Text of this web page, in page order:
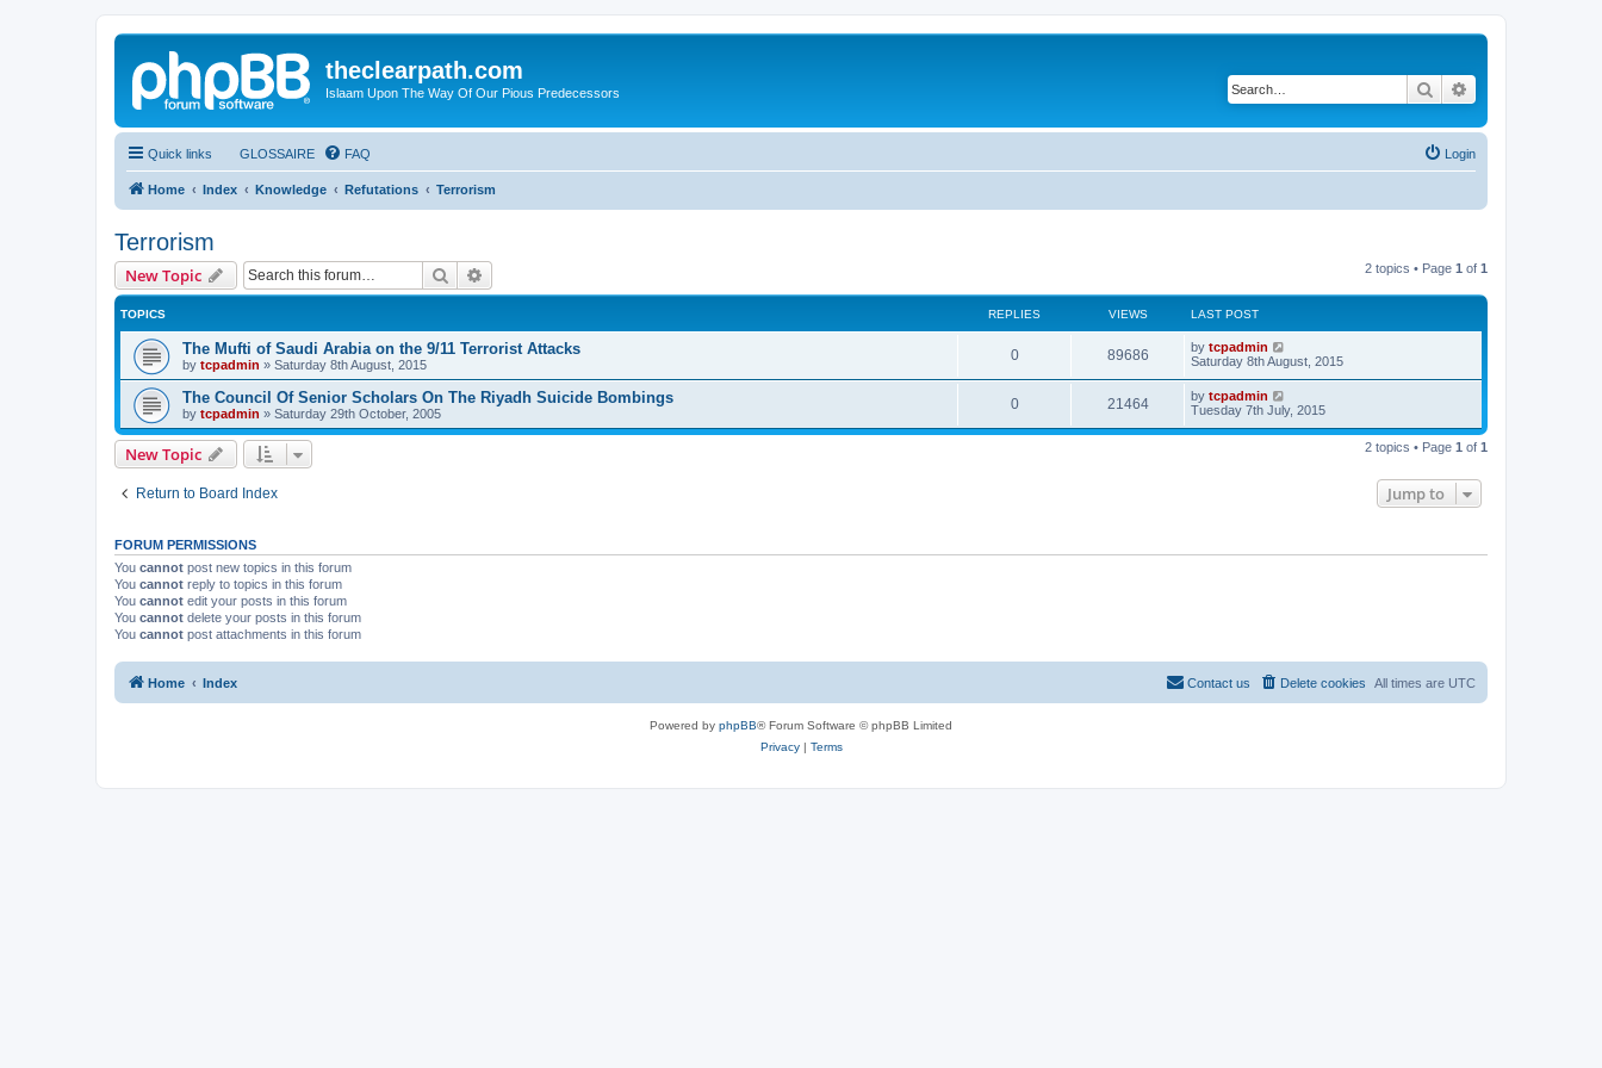
theclearpath.com
Islaam Upon The Way Of Our Pious Predecessors Search
Quick links GLOSSAIRE FAQ Login
Home Index Knowledge Refutations Terrorism
Terrorism
New Topic Search 2 topics • Page 1 of 1
TOPICS REPLIES VIEWS LAST POST
The Mufti of Saudi Arabia on the 9/11 Terrorist Attacks
by tcpadmin » Saturday 8th August, 2015
0 89686 by tcpadmin
Saturday 8th August, 2015
The Council Of Senior Scholars On The Riyadh Suicide Bombings
by tcpadmin » Saturday 29th October, 2005
0 21464 by tcpadmin
Tuesday 7th July, 2015
New Topic 2 topics • Page 1 of 1
Return to Board Index Jump to
FORUM PERMISSIONS
You cannot post new topics in this forum
You cannot reply to topics in this forum
You cannot edit your posts in this forum
You cannot delete your posts in this forum
You cannot post attachments in this forum
Home Index All times are UTC
Delete cookies
Contact us
Powered by phpBB® Forum Software © phpBB Limited
Privacy| Terms